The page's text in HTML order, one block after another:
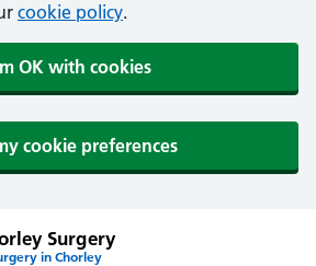
cookie policy.
OK with cookies
cookie preferences
Surgery
in Chorley